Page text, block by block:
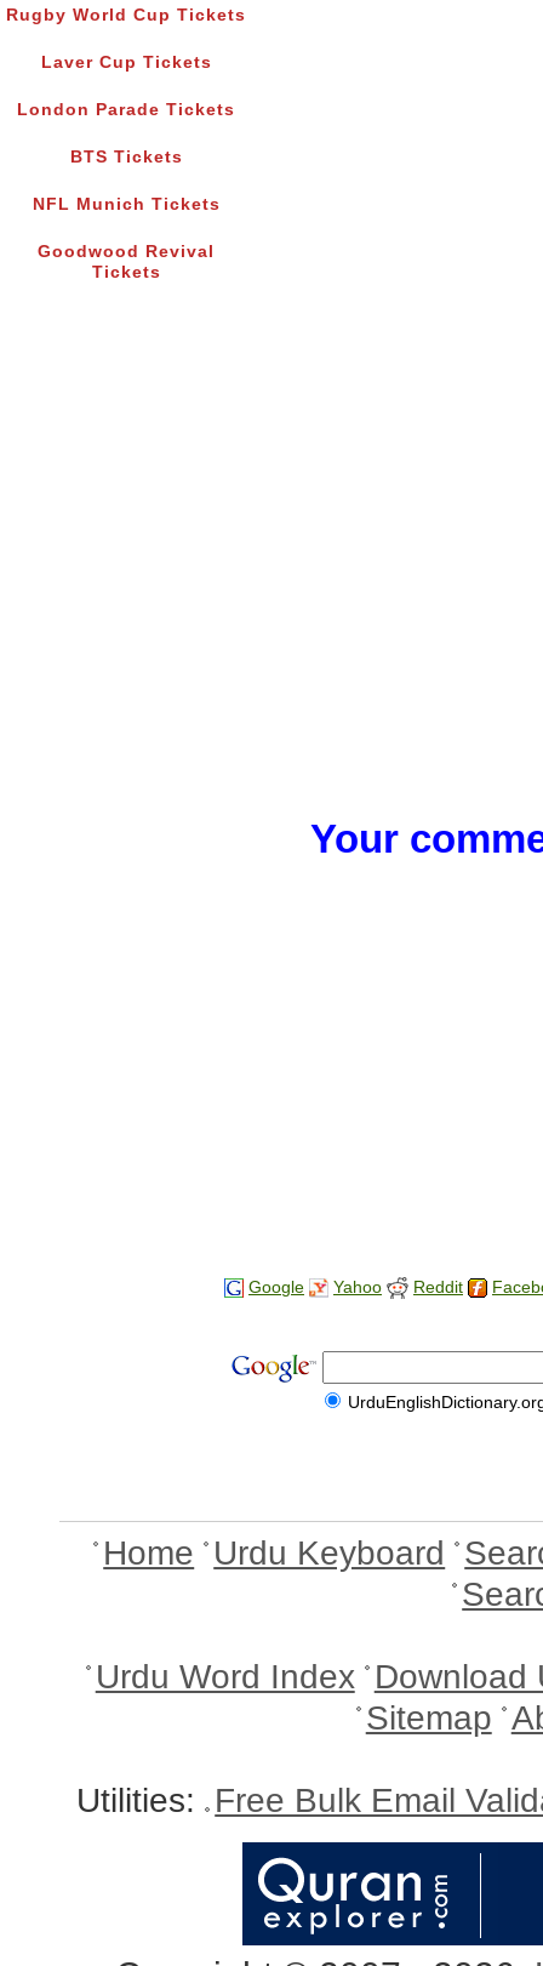
Rugby World Cup Tickets
Laver Cup Tickets
London Parade Tickets
BTS Tickets
NFL Munich Tickets
Goodwood Revival
Tickets
Your
Google Yahoo Reddit
Home Urdu Keyboard
Urdu Word Index Download
Sitemap
Utilities: Free Bulk Email